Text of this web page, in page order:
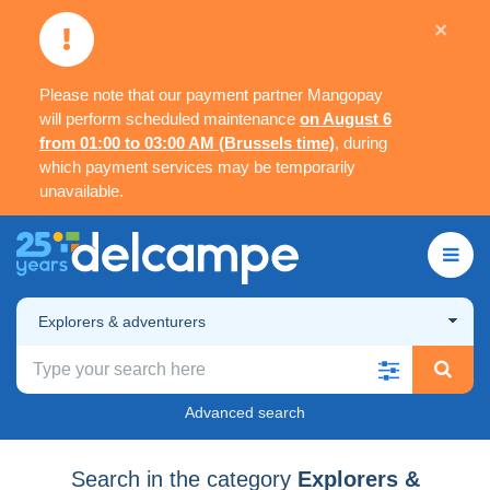
Please note that our payment partner Mangopay
will perform scheduled maintenance on August 6
from 01:00 to 03:00 AM (Brussels time), during
which payment services may be temporarily
unavailable.
×
Explorers & adventurers
Advanced search
Search in the category Explorers &